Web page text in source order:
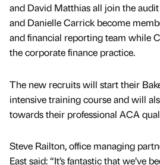
and David Matthias all join the
and Danielle Carrick become
and financial reporting team while
the corporate finance practice.
The new recruits will start their
intensive training course and will
towards their professional ACA
Steve Railton, office managing
East said: “It’s fantastic that we’ve